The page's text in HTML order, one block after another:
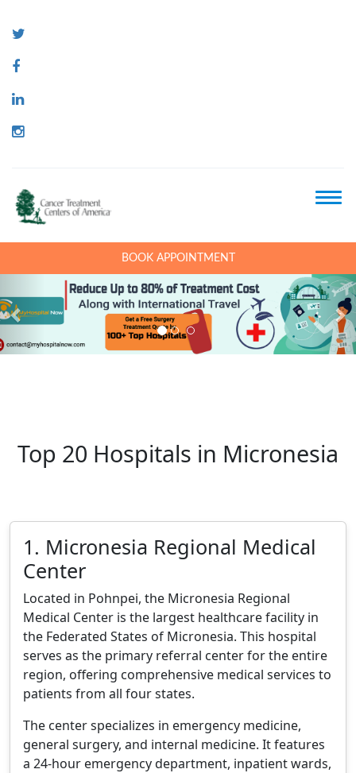
Top 20 Hospitals in Micronesia
1. Micronesia Regional Medical
Center
Located in Pohnpei, the Micronesia Regional
Medical Center is the largest healthcare facility in
the Federated States of Micronesia. This hospital
serves as the primary referral center for the entire
region, offering comprehensive medical services to
patients from all four states.
The center specializes in emergency medicine,
general surgery, and internal medicine. It features
a 24-hour emergency department, inpatient wards,